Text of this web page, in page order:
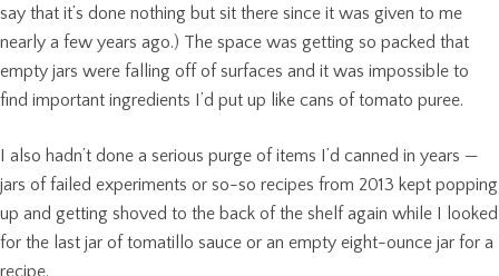
say that it’s done nothing but sit there since it was given to me
nearly a few years ago.) The space was getting so packed that
empty jars were falling off of surfaces and it was impossible to
find important ingredients I’d put up like cans of tomato puree.
I also hadn’t done a serious purge of items I’d canned in years —
jars of failed experiments or so-so recipes from 2013 kept popping
up and getting shoved to the back of the shelf again while I looked
for the last jar of tomatillo sauce or an empty eight-ounce jar for a
recipe.